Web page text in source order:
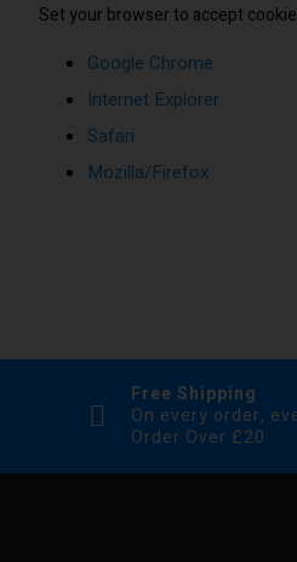
Set your browser to accept
Google Chrome
Internet Explorer
Safari
Mozilla/Firefox
Free Shipping
On every order,
Order Over £20